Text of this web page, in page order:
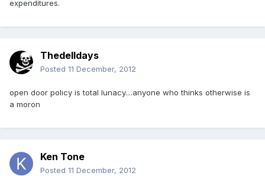
expenditures.
Thedelldays
Posted 11 December, 2012
open door policy is total lunacy....anyone who thinks otherwise is
a moron
Ken Tone
Posted 11 December, 2012